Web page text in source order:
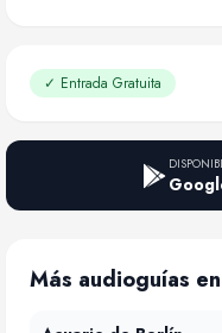
✓ Entrada Gratuita
Más audioguías